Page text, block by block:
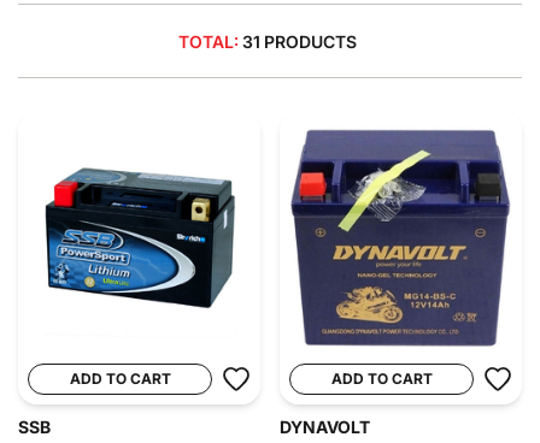
TOTAL: 31 PRODUCTS
ADD TO CART
SSB
ADD TO CART
DYNAVOLT